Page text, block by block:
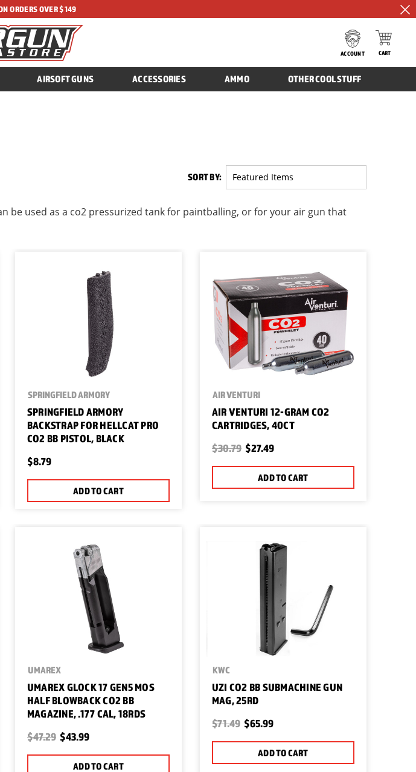
ORDERS OVER $149
ACCOUNT CART
AIRSOFT GUNS ACCESSORIES AMMO OTHER COOL STUFF
SORT BY:
be used as a co2 pressurized tank for paintballing, or for your air gun that
SPRINGFIELD ARMORY
SPRINGFIELD ARMORY
BACKSTRAP FOR HELLCAT PRO
CO2 BB PISTOL, BLACK
$8.79
ADD TO CART
AIR VENTURI
AIR VENTURI 12-GRAM CO2
CARTRIDGES, 40CT
$30.79 $27.49
ADD TO CART
UMAREX
UMAREX GLOCK 17 GEN5 MOS
HALF BLOWBACK CO2 BB
MAGAZINE, .177 CAL, 18RDS
$47.29 $43.99
ADD TO CART
KWC
UZI CO2 BB SUBMACHINE GUN
MAG, 25RD
$71.49 $65.99
ADD TO CART